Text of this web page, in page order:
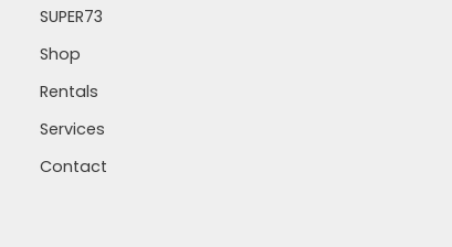
SUPER73
Shop
Rentals
Services
Contact